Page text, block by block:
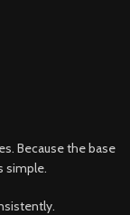
Because the base
simple.